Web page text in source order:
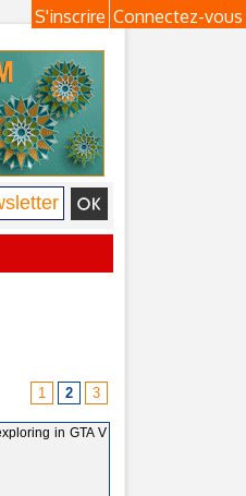
Connectez-vous
S'inscrire
1 2 3
in GTA V